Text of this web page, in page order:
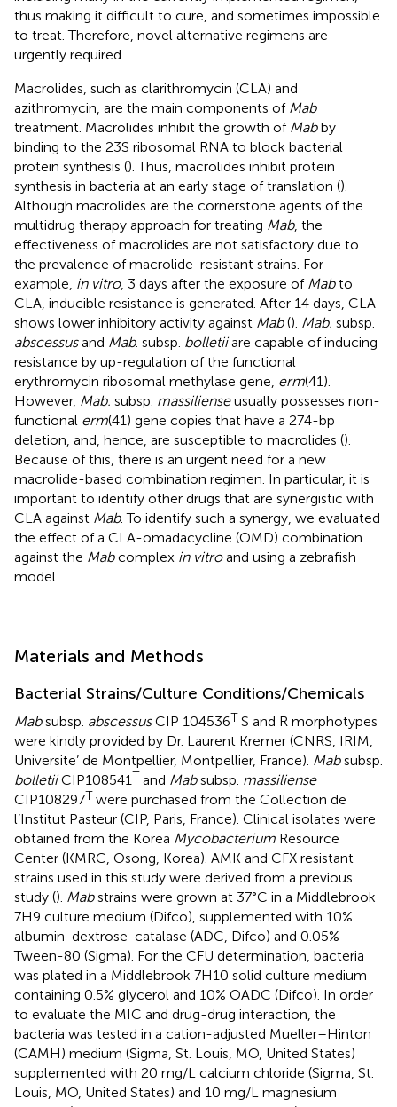
thus making it difficult to cure, and sometimes impossible
to treat. Therefore, novel alternative regimens are
urgently required.
Macrolides, such as clarithromycin (CLA) and
azithromycin, are the main components of Mab
treatment. Macrolides inhibit the growth of Mabby
binding to the 23S ribosomal RNA to block bacterial
protein synthesis (). Thus, macrolides inhibit protein
synthesis in bacteria at an early stage of translation ().
Although macrolides are the cornerstone agents of the
multidrug therapy approach for treating Mab, the
effectiveness of macrolides are not satisfactory due to
the prevalence of macrolide-resistant strains. For
example, in vitro, 3 days after the exposure of Mabto
CLA, inducible resistance is generated. After 14 days, CLA
shows lower inhibitory activity against Mab(). Mab. subsp.
abscessusand Mab. subsp. bolletiiare capable of inducing
resistance by up-regulation of the functional
erythromycin ribosomal methylase gene, erm(41).
However, Mab. subsp. massilienseusually possesses non-
functional erm(41) gene copies that have a 274-bp
deletion, and, hence, are susceptible to macrolides ().
Because of this, there is an urgent need for a new
macrolide-based combination regimen. In particular, it is
important to identify other drugs that are synergistic with
CLA against Mab. To identify such a synergy, we evaluated
the effect of a CLA-omadacycline (OMD) combination
against the Mabcomplex in vitroand using a zebrafish
model.
Materials and Methods
Bacterial Strains/Culture Conditions/Chemicals
Mabsubsp. abscessusCIP 104536T S and R morphotypes
were kindly provided by Dr. Laurent Kremer (CNRS, IRIM,
Universite’ de Montpellier, Montpellier, France). Mabsubsp.
bolletiiCIP108541 T and Mabsubsp. massiliense
CIP108297T were purchased from the Collection de
l’Institut Pasteur (CIP, Paris, France). Clinical isolates were
obtained from the Korea Mycobacterium Resource
Center (KMRC, Osong, Korea). AMK and CFX resistant
strains used in this study were derived from a previous
study (). Mabstrains were grown at 37°C in a Middlebrook
7H9 culture medium (Difco), supplemented with 10%
albumin-dextrose-catalase (ADC, Difco) and 0.05%
Tween-80 (Sigma). For the CFU determination, bacteria
was plated in a Middlebrook 7H10 solid culture medium
containing 0.5% glycerol and 10% OADC (Difco). In order
to evaluate the MIC and drug-drug interaction, the
bacteria was tested in a cation-adjusted Mueller–Hinton
(CAMH) medium (Sigma, St. Louis, MO, United States)
supplemented with 20 mg/L calcium chloride (Sigma, St.
Louis, MO, United States) and 10 mg/L magnesium